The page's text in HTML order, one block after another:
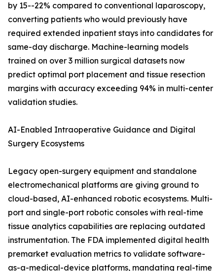
by 15--22% compared to conventional laparoscopy,
converting patients who would previously have
required extended inpatient stays into candidates for
same-day discharge. Machine-learning models
trained on over 3 million surgical datasets now
predict optimal port placement and tissue resection
margins with accuracy exceeding 94% in multi-center
validation studies.
AI-Enabled Intraoperative Guidance and Digital
Surgery Ecosystems
Legacy open-surgery equipment and standalone
electromechanical platforms are giving ground to
cloud-based, AI-enhanced robotic ecosystems. Multi-
port and single-port robotic consoles with real-time
tissue analytics capabilities are replacing outdated
instrumentation. The FDA implemented digital health
premarket evaluation metrics to validate software-
as-a-medical-device platforms, mandating real-time